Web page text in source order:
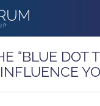
“BLUE DOT